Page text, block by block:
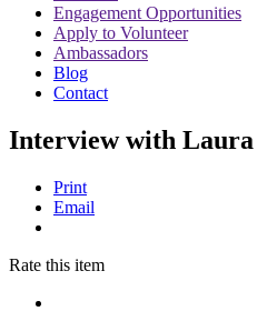
Engagement Opportunities
Apply to Volunteer
Ambassadors
Blog
Contact
Interview with Laura
Print
Email
Rate this item